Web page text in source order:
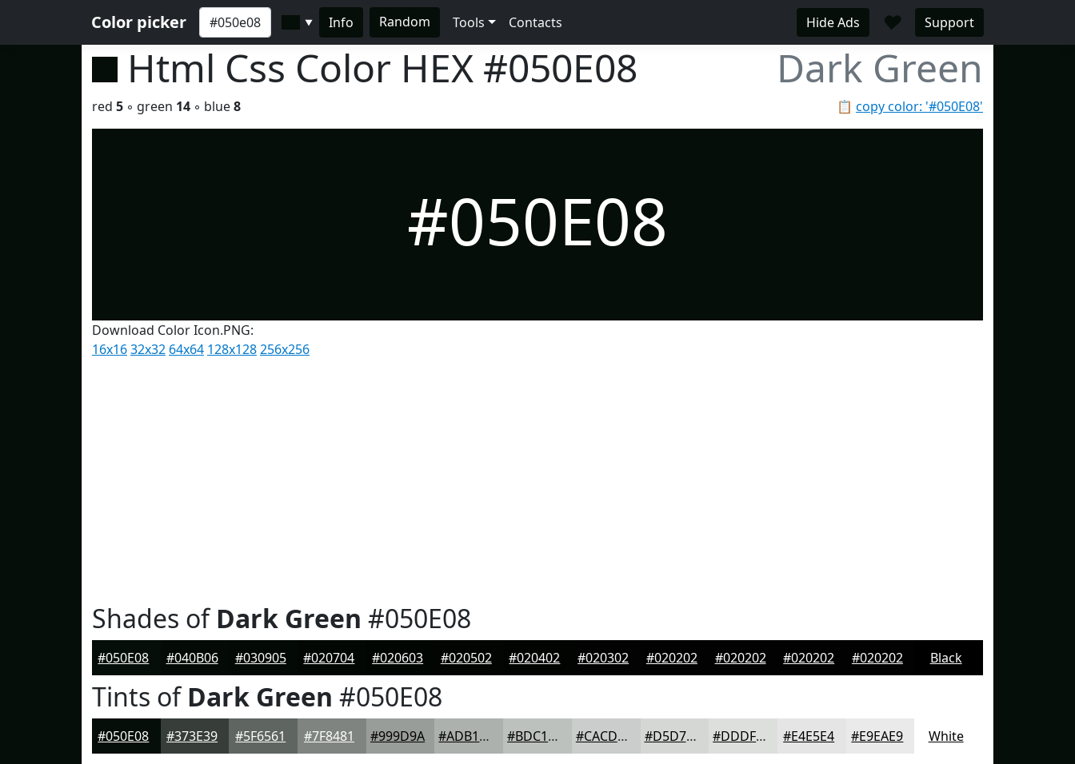
Color picker ▼ Info Random Tools Contacts Hide Ads ♥ Support
Html Css Color HEX #050E08 Dark Green
📋 copy color: '#050E08'
red 5 ◦ green 14 ◦ blue8
#050E08
Download Color Icon.PNG:
16x1632x32 64x64 128x128256x256
Shades ofDark Green #050E08
#050E08 #040B06 #030905 #020704 #020603 #020502 #020402 #020302 #020202 #020202 #020202 #020202 Black
Tints ofDark Green #050E08
#050E08 #373E39 #5F6561 #7F8481 #999D9A #ADB1AE #BDC1BE #CACDCB #D5D7D5 #DDDFDD #E4E5E4 #E9EAE9 White